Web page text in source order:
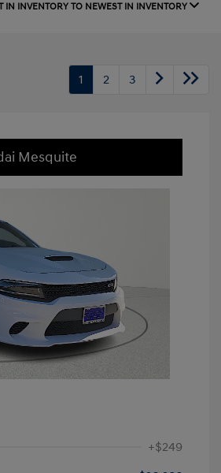
IN INVENTORY TO NEWEST IN INVENTORY
1 2 3
Mesquite
+$249